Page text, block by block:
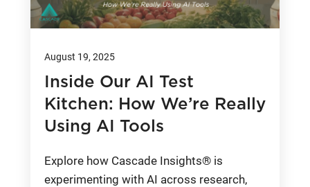
August 19, 2025
Inside Our AI Test
Kitchen: How We’re Really
Using AI Tools
Explore how Cascade Insights® is
experimenting with AI across research,